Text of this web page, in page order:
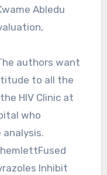
Abledu
authors want
to all the
HIV Clinic at
who
Inhibit